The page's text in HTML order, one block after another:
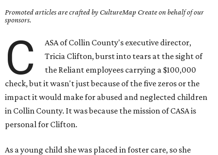
Promoted articles are crafted by CultureMap Create on behalf of our
sponsors.
C
ASA of Collin County's executive director,
Tricia Clifton, burst into tears at the sight of
the Reliant employees carrying a $100,000
check, but it wasn't just because of the five zeros or the
impact it would make for abused and neglected children
in Collin County. It was because the mission of CASA is
personal for Clifton.
As a young child she was placed in foster care, so she